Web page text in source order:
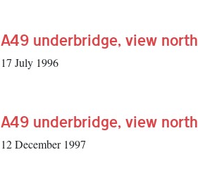
A49 underbridge, view north
17 July 1996
A49 underbridge, view north
12 December 1997